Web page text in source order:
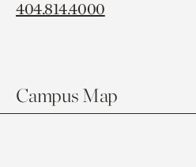
404.814.4000
Campus Map